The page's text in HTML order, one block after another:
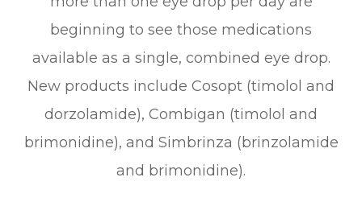
beginning to see those medications
available as a single, combined eye drop.
New products include Cosopt (timolol and
dorzolamide), Combigan (timolol and
brimonidine), and Simbrinza (brinzolamide
and brimonidine).